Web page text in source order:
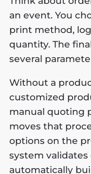
an event. You
print method,
quantity. The
several
Without a
customized
manual quoting
moves that
options on the
system
automatically